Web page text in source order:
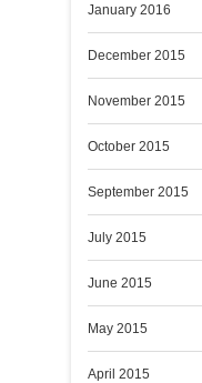
January 2016
December 2015
November 2015
October 2015
September 2015
July 2015
June 2015
May 2015
April 2015